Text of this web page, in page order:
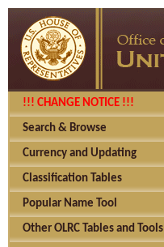
!!! CHANGE NOTICE !!!
Search & Browse
Currency and Updating
Classification Tables
Popular Name Tool
Other OLRC Tables and Tools